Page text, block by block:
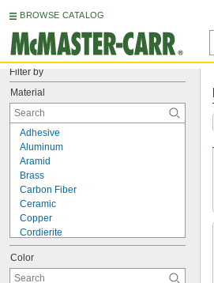
BROWSE CATALOG
Filter by
Material
Adhesive
Aluminum
Aramid
Brass
Carbon Fiber
Ceramic
Copper
Cordierite
Fabric
Fiberglass Fabric
Glass
Color